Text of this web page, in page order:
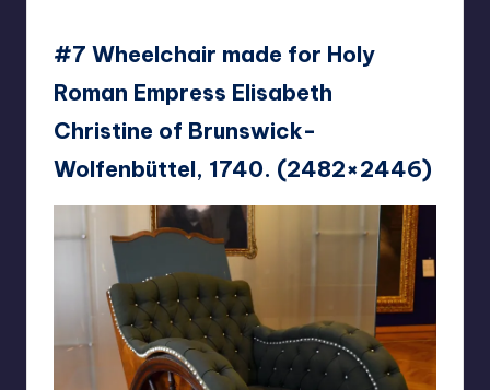
#7 Wheelchair made for Holy
Roman Empress Elisabeth
Christine of Brunswick-
Wolfenbüttel, 1740. (2482×2446)